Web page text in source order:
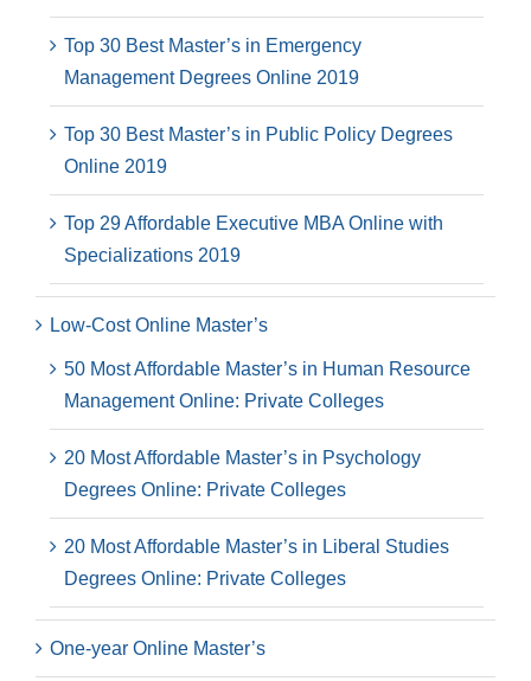
Top 30 Best Master’s in Emergency
Management Degrees Online 2019
Top 30 Best Master’s in Public Policy Degrees
Online 2019
Top 29 Affordable Executive MBA Online with
Specializations 2019
Low-Cost Online Master’s
50 Most Affordable Master’s in Human Resource
Management Online: Private Colleges
20 Most Affordable Master’s in Psychology
Degrees Online: Private Colleges
20 Most Affordable Master’s in Liberal Studies
Degrees Online: Private Colleges
One-year Online Master’s